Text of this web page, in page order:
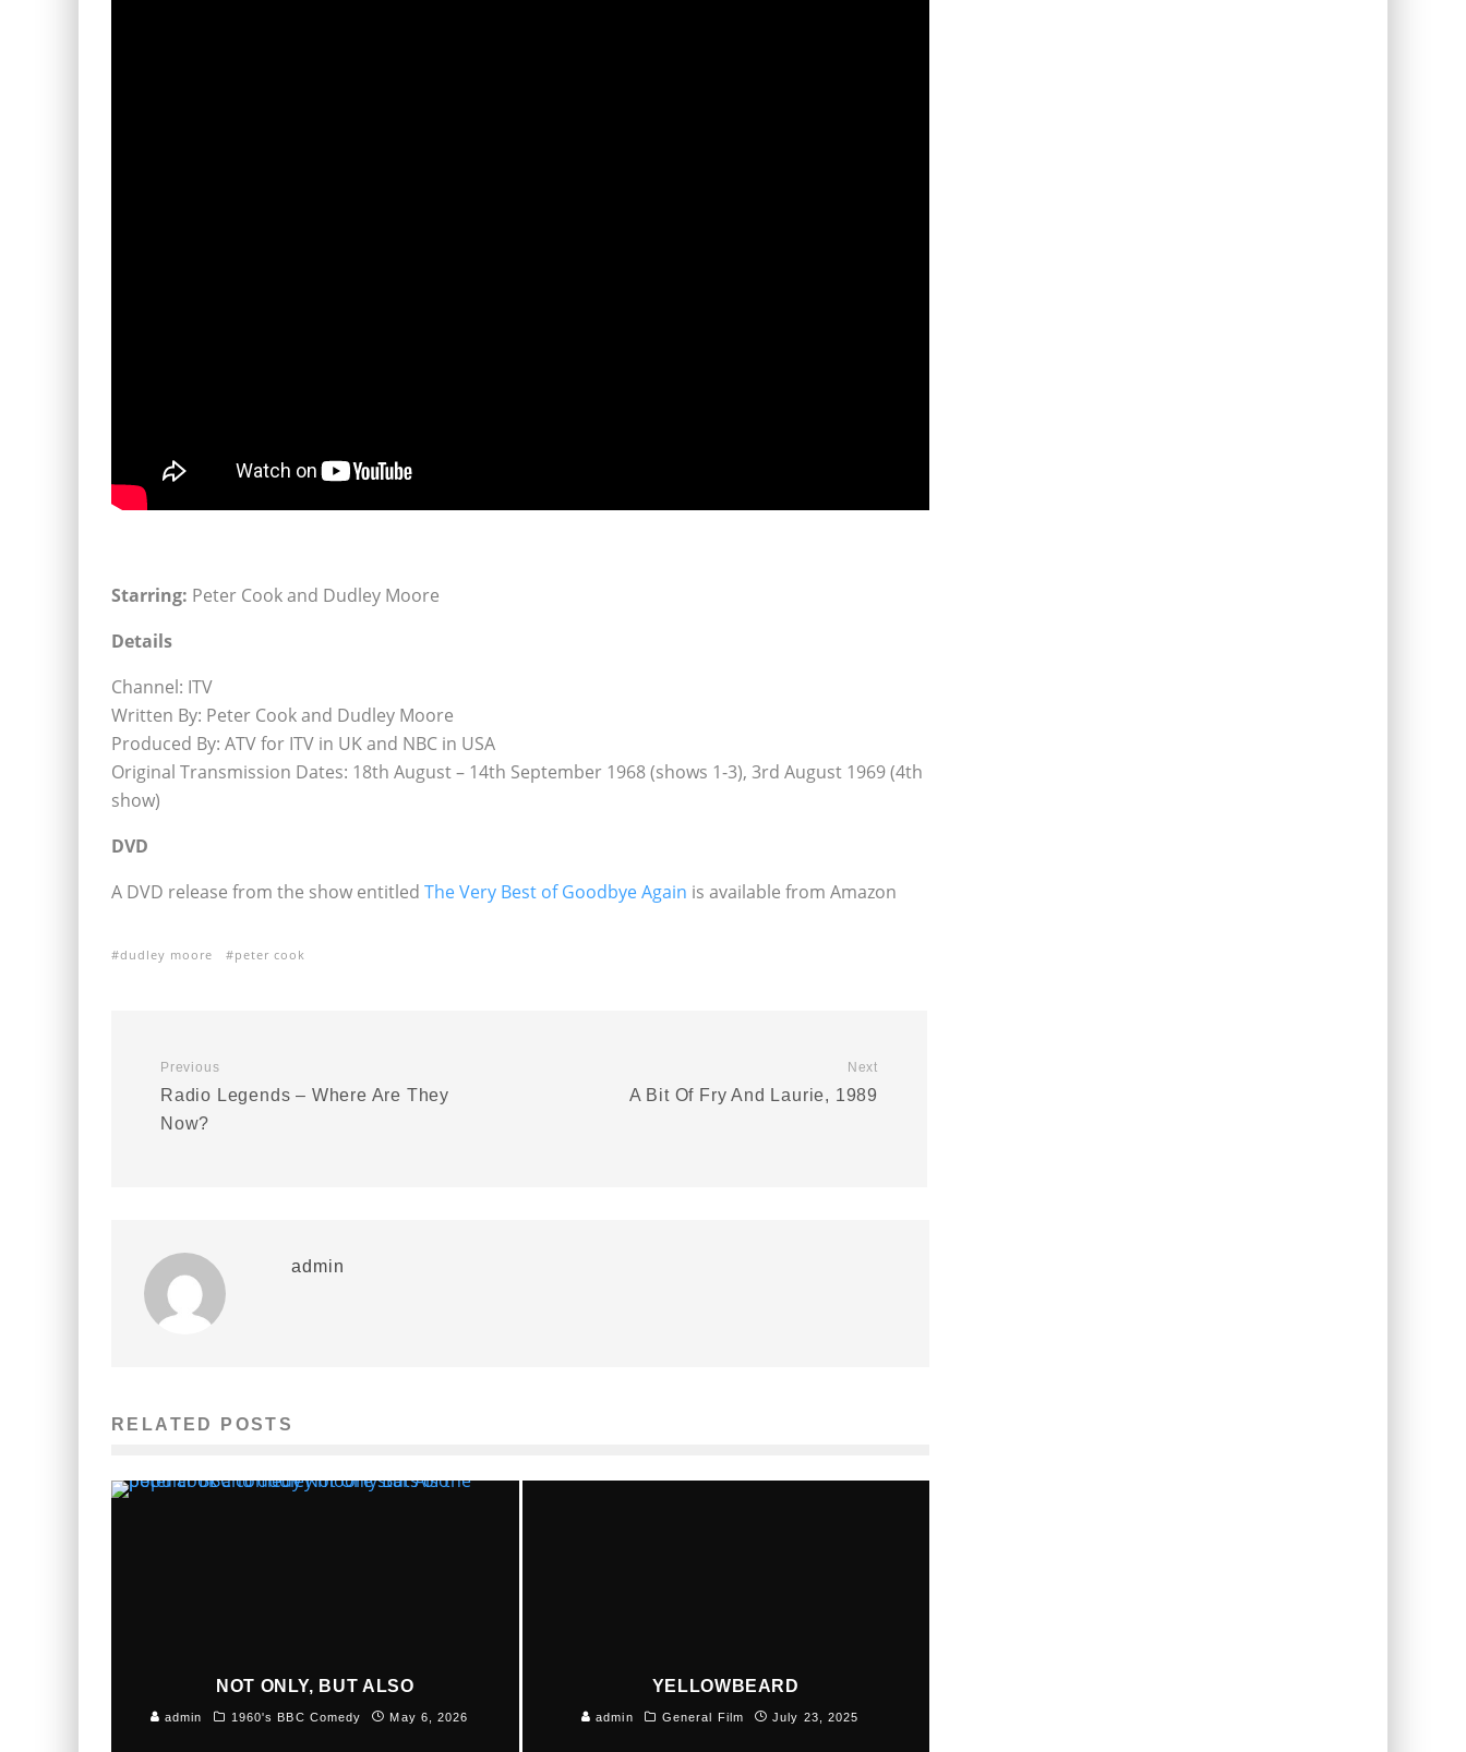
Starring: Peter Cook and Dudley Moore
Details
Channel: ITV
Written By: Peter Cook and Dudley Moore
Produced By: ATV for ITV in UK and NBC in USA
Original Transmission Dates: 18th August – 14th September 1968 (shows 1-3), 3rd August 1969 (4th
show)
DVD
A DVD release from the show entitled The Very Best of Goodbye Again is available from Amazon
dudley moore peter cook
Previous
Radio Legends – Where Are They
Now?
Next
A Bit Of Fry And Laurie, 1989
admin
RELATED POSTS
NOT ONLY, BUT ALSO
admin 1960's BBC Comedy May 6, 2026
YELLOWBEARD
admin General Film July 23, 2025